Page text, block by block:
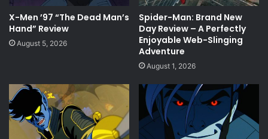
X-Men ’97 “The Dead Man’s
Hand” Review
August 5, 2026
Spider-Man: Brand New
Day Review – A Perfectly
Enjoyable Web-Slinging
Adventure
August 1, 2026